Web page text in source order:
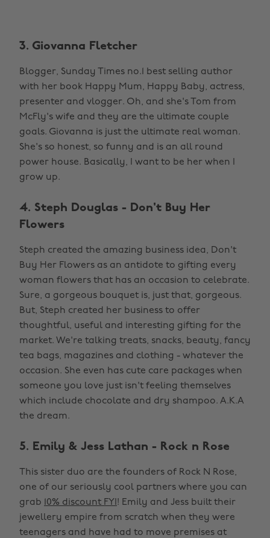
3. Giovanna Fletcher
Blogger, Sunday Times no.1 best selling author
with her book Happy Mum, Happy Baby, actress,
presenter and vlogger. Oh, and she's Tom from
McFly's wife and they are the ultimate couple
goals. Giovanna is just the ultimate real woman.
She's so honest, so funny and is an all round
power house. Basically, I want to be her when I
grow up.
4. Steph Douglas - Don't Buy Her
Flowers
Steph created the amazing business idea, Don't
Buy Her Flowers as an antidote to gifting every
woman flowers that has an occasion to celebrate.
Sure, a gorgeous bouquet is, just that, gorgeous.
But, Steph created her business to offer
thoughtful, useful and interesting gifting for the
market. We're talking treats, snacks, beauty, fancy
tea bags, magazines and clothing - whatever the
occasion. She even has cute care packages when
someone you love just isn't feeling themselves
which include chocolate and dry shampoo. A.K.A
the dream.
5. Emily & Jess Lathan - Rock n Rose
This sister duo are the founders of Rock N Rose,
one of our seriously cool partners where you can
grab
10% discount FYI ! Emily and Jess built their
jewellery empire from scratch when they were
teenagers and have had to move premises at